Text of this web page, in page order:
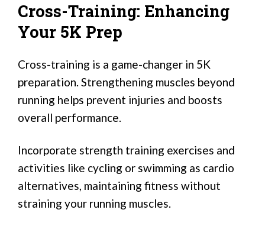
Cross-Training: Enhancing
Your 5K Prep
Cross-training is a game-changer in 5K
preparation. Strengthening muscles beyond
running helps prevent injuries and boosts
overall performance.
Incorporate strength training exercises and
activities like cycling or swimming as cardio
alternatives, maintaining fitness without
straining your running muscles.